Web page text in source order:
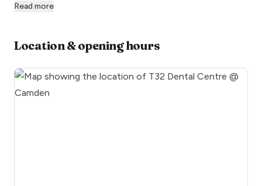
Read more
Location & opening hours